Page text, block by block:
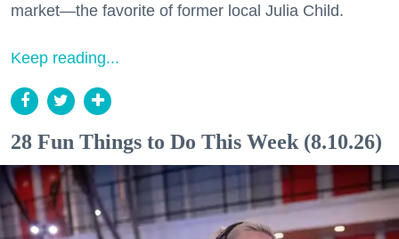
market—the favorite of former local Julia Child.
Keep reading...
28 Fun Things to Do This Week (8.10.26)